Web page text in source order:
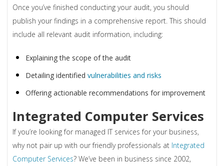
Once you’ve finished conducting your audit, you should
publish your findings in a comprehensive report. This should
include all relevant audit information, including:
Explaining the scope of the audit
Detailing identifiedvulnerabilities and risks
Offering actionable recommendations for improvement
Integrated Computer Services
If you’re looking for managed IT services for your business,
why not pair up with our friendly professionals at Integrated
Computer Services? We’ve been in business since 2002,